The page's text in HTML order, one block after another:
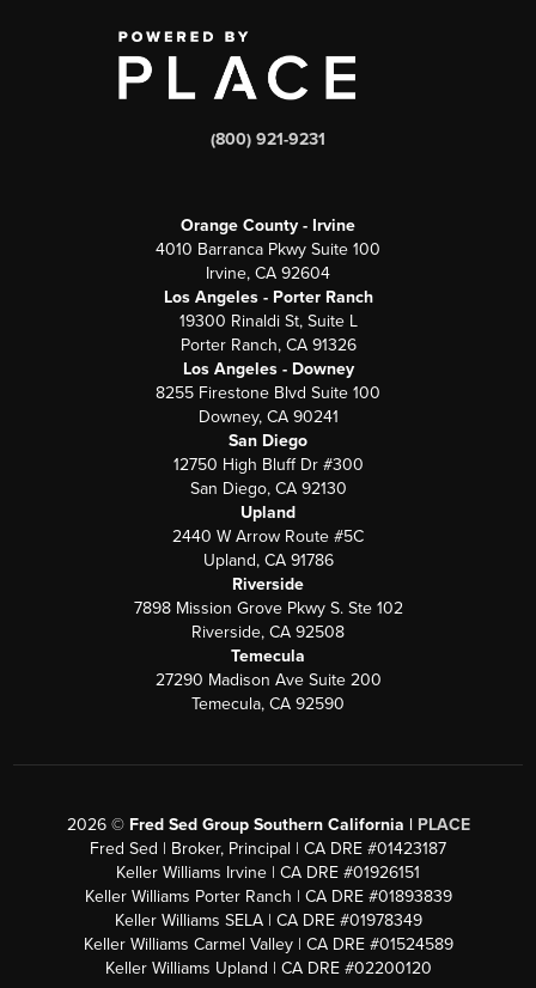
(800) 921-9231
Orange County - Irvine
4010 Barranca Pkwy Suite 100
Irvine, CA 92604
Los Angeles - Porter Ranch
19300 Rinaldi St, Suite L
Porter Ranch, CA 91326
Los Angeles - Downey
8255 Firestone Blvd Suite 100
Downey, CA 90241
San Diego
12750 High Bluff Dr #300
San Diego, CA 92130
Upland
2440 W Arrow Route #5C
Upland, CA 91786
Riverside
7898 Mission Grove Pkwy S. Ste 102
Riverside, CA 92508
Temecula
27290 Madison Ave Suite 200
Temecula, CA 92590
2026© Fred Sed Group Southern California | PLACE
Fred Sed | Broker, Principal | CA DRE #01423187
Keller Williams Irvine | CA DRE #01926151
Keller Williams Porter Ranch | CA DRE #01893839
Keller Williams SELA | CA DRE #01978349
Keller Williams Carmel Valley | CA DRE #01524589
Keller Williams Upland | CA DRE #02200120